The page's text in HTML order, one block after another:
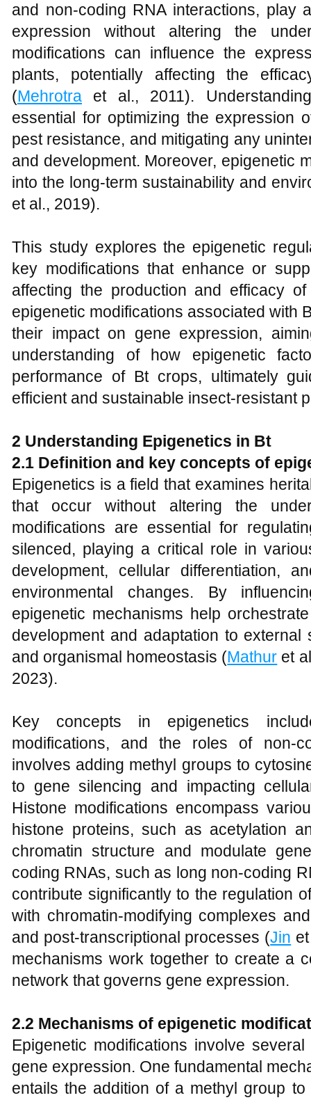
and non-coding RNA interactions, play
expression without altering the
modifications can influence the
plants, potentially affecting the
(Mehrotra et al., 2011).
essential for optimizing the expression
pest resistance, and mitigating any
and development. Moreover, epigenetic
into the long-term sustainability and
et al., 2019).
This study explores the epigenetic
key modifications that enhance or
affecting the production and efficacy
epigenetic modifications associated with
their impact on gene expression,
understanding of how epigenetic
performance of Bt crops, ultimately
efficient and sustainable insect-resistant
2 Understanding Epigenetics in Bt
2.1 Definition and key concepts of
Epigenetics is a field that examines
that occur without altering the
modifications are essential for
silenced, playing a critical role in
development, cellular differentiation,
environmental changes. By
epigenetic mechanisms help
development and adaptation to external
and organismal homeostasis (Mathur et
2023).
Key concepts in epigenetics
modifications, and the roles of non-
involves adding methyl groups to
to gene silencing and impacting
Histone modifications encompass
histone proteins, such as acetylation
chromatin structure and modulate
coding RNAs, such as long non-coding
contribute significantly to the regulation
with chromatin-modifying complexes
and post-transcriptional processes (Jin
mechanisms work together to create a
network that governs gene expression.
2.2 Mechanisms of epigenetic
Epigenetic modifications involve
gene expression. One fundamental
entails the addition of a methyl group